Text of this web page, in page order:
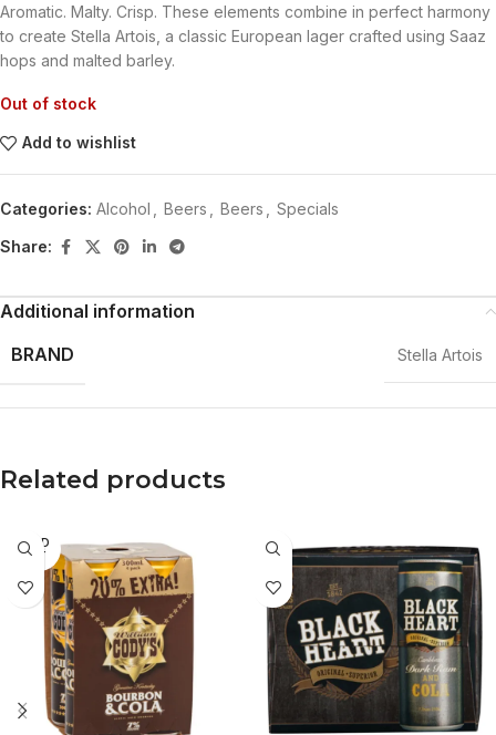
Aromatic. Malty. Crisp. These elements combine in perfect harmony
to create Stella Artois, a classic European lager crafted using Saaz
hops and malted barley.
Out of stock
Add to wishlist
Categories: Alcohol Beers Beers Specials
Share:
Additional information
BRAND
Stella Artois
Related products
SOLD
OUT